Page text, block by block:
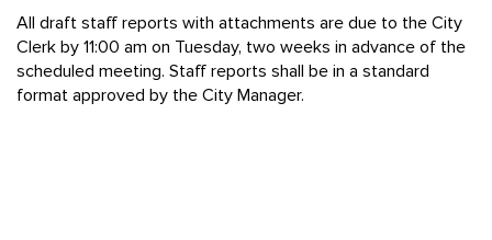
All draft staff reports with attachments are due to the City
Clerk by 11:00 am on Tuesday, two weeks in advance of the
scheduled meeting. Staff reports shall be in a standard
format approved by the City Manager.